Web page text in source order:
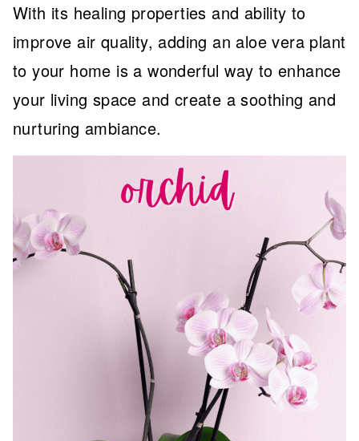
With its healing properties and ability to
improve air quality, adding an aloe vera plant
to your home is a wonderful way to enhance
your living space and create a soothing and
nurturing ambiance.